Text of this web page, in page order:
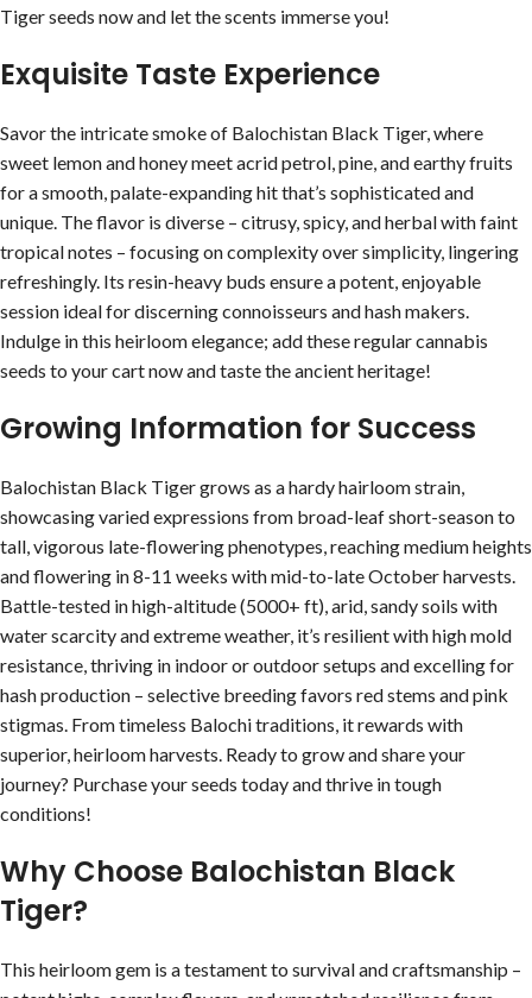
Tiger seeds now and let the scents immerse you!
Exquisite Taste Experience
Savor the intricate smoke of Balochistan Black Tiger, where
sweet lemon and honey meet acrid petrol, pine, and earthy fruits
for a smooth, palate-expanding hit that’s sophisticated and
unique. The flavor is diverse – citrusy, spicy, and herbal with faint
tropical notes – focusing on complexity over simplicity, lingering
refreshingly. Its resin-heavy buds ensure a potent, enjoyable
session ideal for discerning connoisseurs and hash makers.
Indulge in this heirloom elegance; add these regular cannabis
seeds to your cart now and taste the ancient heritage!
Growing Information for Success
Balochistan Black Tiger grows as a hardy hairloom strain,
showcasing varied expressions from broad-leaf short-season to
tall, vigorous late-flowering phenotypes, reaching medium heights
and flowering in 8-11 weeks with mid-to-late October harvests.
Battle-tested in high-altitude (5000+ ft), arid, sandy soils with
water scarcity and extreme weather, it’s resilient with high mold
resistance, thriving in indoor or outdoor setups and excelling for
hash production – selective breeding favors red stems and pink
stigmas. From timeless Balochi traditions, it rewards with
superior, heirloom harvests. Ready to grow and share your
journey? Purchase your seeds today and thrive in tough
conditions!
Why Choose Balochistan Black
Tiger?
This heirloom gem is a testament to survival and craftsmanship –